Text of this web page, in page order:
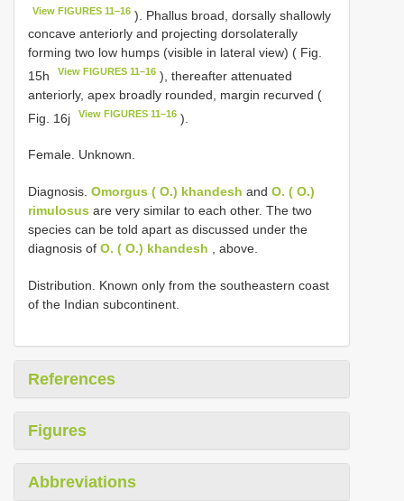
View FIGURES 11–16 ). Phallus broad, dorsally shallowly
concave anteriorly and projecting dorsolaterally
forming two low humps (visible in lateral view) ( Fig.
15h
View FIGURES 11–16 ), thereafter attenuated
anteriorly, apex broadly rounded, margin recurved (
Fig. 16j
View FIGURES 11–16 ).
Female. Unknown.
Diagnosis. Omorgus ( O.) khandesh and O. ( O.)
rimulosus are very similar to each other. The two
species can be told apart as discussed under the
diagnosis of O. ( O.) khandesh , above.
Distribution. Known only from the southeastern coast
of the Indian subcontinent.
References
Figures
Abbreviations